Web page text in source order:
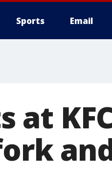
Sports Email
at